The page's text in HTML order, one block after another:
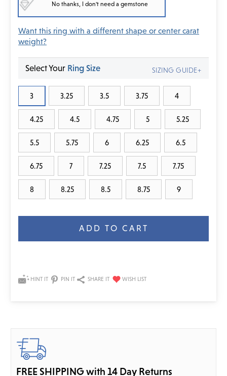
No thanks, I don't need a gemstone
Want this ring with a different shape or center carat
weight?
Select Your Ring Size
3 3.25 3.5 3.75 4
4.25 4.5 4.75 5 5.25
5.5 5.75 6 6.25 6.5
6.75 7 7.25 7.5 7.75
8 8.25 8.5 8.75 9
SIZING GUIDE+
HINT IT PIN IT SHARE IT
FREE SHIPPING with 14 Day Returns